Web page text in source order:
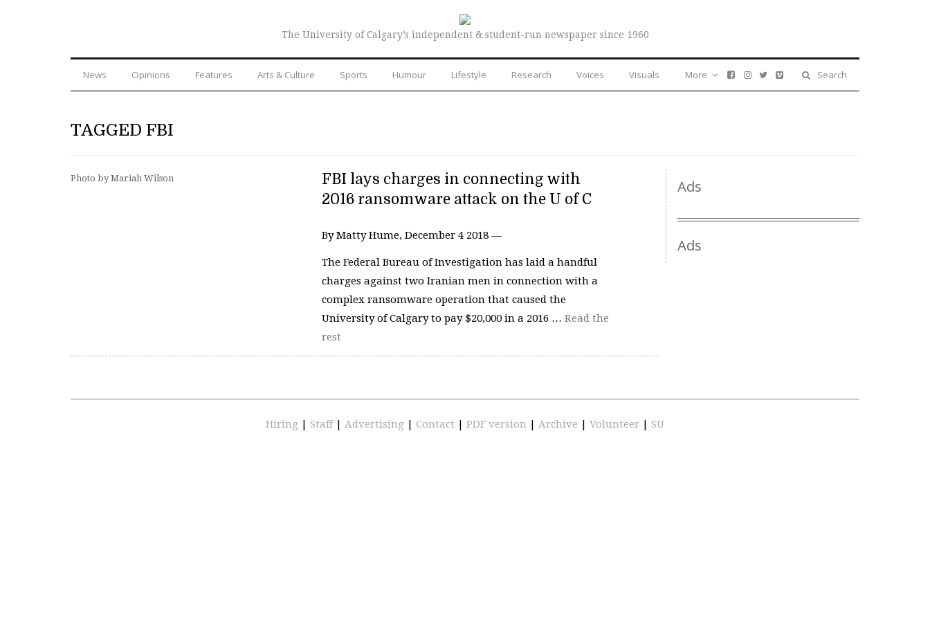
The University of Calgary’s independent & student-run newspaper since 1960
News Opinions Features Arts & Culture Sports Humour Lifestyle Research Voices Visuals Search
More
TAGGED FBI
Photo by Mariah Wilson
FBI lays charges in connecting with
2016 ransomware attack on the U of C
By Matty Hume, December 4 2018 —
The Federal Bureau of Investigation has laid a handful
charges against two Iranian men in connection with a
complex ransomware operation that caused the
University of Calgary to pay $20,000 in a 2016 … Read the
rest
Ads
Ads
Hiring | Staff | Advertising | Contact | PDF version | Archive | Volunteer | SU